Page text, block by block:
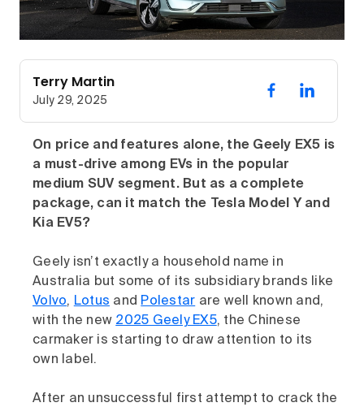
Terry Martin
July 29, 2025
On price and features alone, the Geely EX5 is
a must-drive among EVs in the popular
medium SUV segment. But as a complete
package, can it match the Tesla Model Y and
Kia EV5?
Geely isn’t exactly a household name in
Australia but some of its subsidiary brands like
Volvo, Lotus and Polestar are well known and,
with the new 2025 Geely EX5, the Chinese
carmaker is starting to draw attention to its
own label.
After an unsuccessful first attempt to crack the